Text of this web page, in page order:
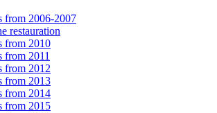
from 2006-2007
restauration
from 2010
from 2011
from 2012
from 2013
from 2014
from 2015